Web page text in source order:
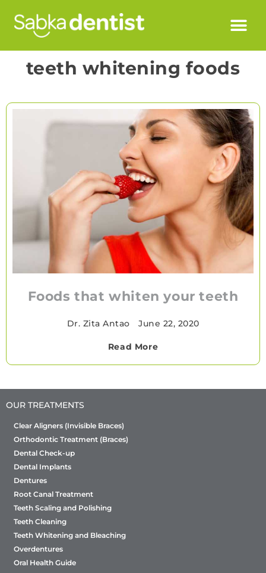
teeth whitening foods
Foods that whiten your teeth
Dr. Zita Antao June 22, 2020
Read More
OUR TREATMENTS
Clear Aligners (Invisible Braces)
Orthodontic Treatment (Braces)
Dental Check-up
Dental Implants
Dentures
Root Canal Treatment
Teeth Scaling and Polishing
Teeth Cleaning
Teeth Whitening and Bleaching
Overdentures
Oral Health Guide